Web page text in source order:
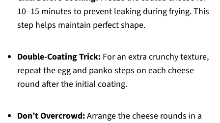
10–15 minutes to prevent leaking during frying. This
step helps maintain perfect shape.
Double-Coating Trick:For an extra crunchy texture,
repeat the egg and panko steps on each cheese
round after the initial coating.
Don’t Overcrowd:Arrange the cheese rounds in a